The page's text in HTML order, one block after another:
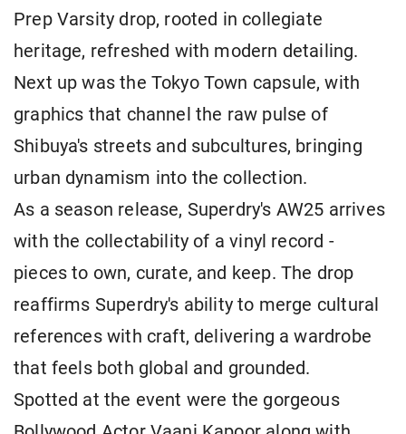
Prep Varsity drop, rooted in collegiate
heritage, refreshed with modern detailing.
Next up was the Tokyo Town capsule, with
graphics that channel the raw pulse of
Shibuya's streets and subcultures, bringing
urban dynamism into the collection.
As a season release, Superdry's AW25 arrives
with the collectability of a vinyl record -
pieces to own, curate, and keep. The drop
reaffirms Superdry's ability to merge cultural
references with craft, delivering a wardrobe
that feels both global and grounded.
Spotted at the event were the gorgeous